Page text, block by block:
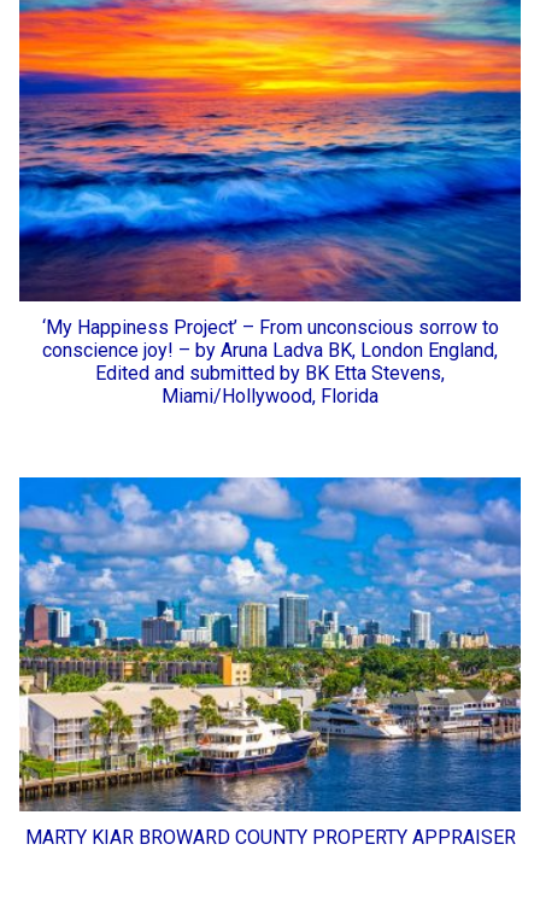
‘My Happiness Project’ – From unconscious sorrow to
conscience joy! – by Aruna Ladva BK, London England,
Edited and submitted by BK Etta Stevens,
Miami/Hollywood, Florida
MARTY KIAR BROWARD COUNTY PROPERTY APPRAISER